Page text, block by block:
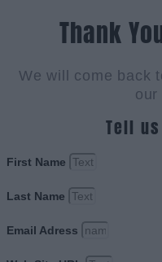
Thank
We will come back
our
Tell
First Name
Last Name
Email Adress